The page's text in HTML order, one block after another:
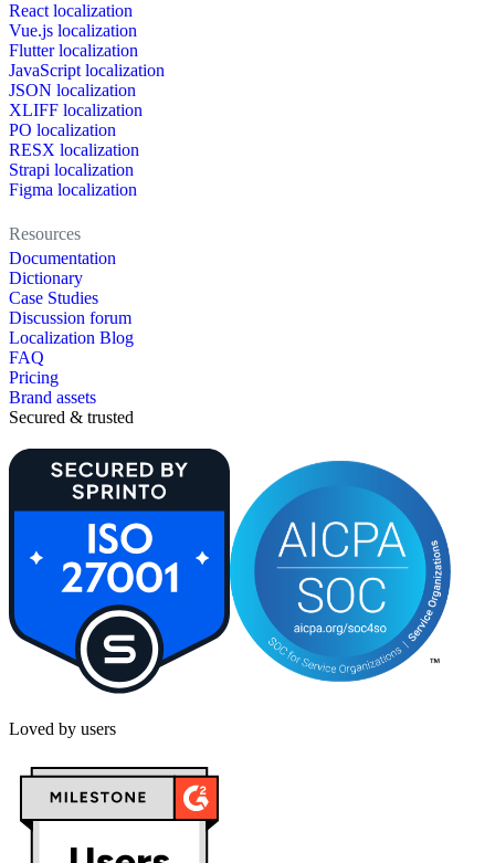
React localization
Vue.js localization
Flutter localization
JavaScript localization
JSON localization
XLIFF localization
PO localization
RESX localization
Strapi localization
Figma localization
Resources
Documentation
Dictionary
Case Studies
Discussion forum
Localization Blog
FAQ
Pricing
Brand assets
Secured & trusted
Loved by users